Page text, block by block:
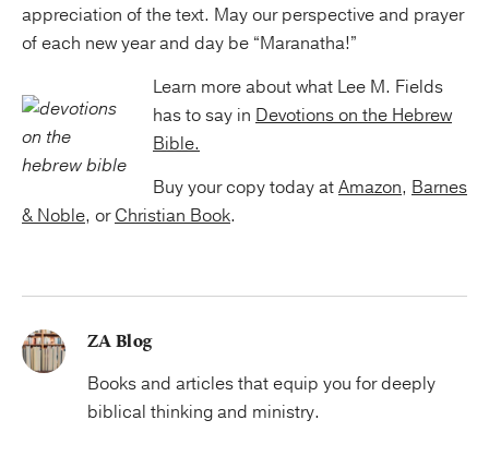
appreciation of the text. May our perspective and prayer
of each new year and day be “Maranatha!”
Learn more about what Lee M. Fields
has to say in Devotions on the Hebrew
Bible.
Buy your copy today atAmazon, Barnes
& Noble, orChristian Book.
ZA Blog
Books and articles that equip you for deeply
biblical thinking and ministry.